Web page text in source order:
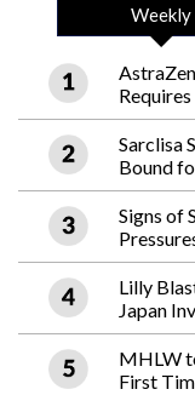
Weekly
Sarclisa
Bound
Signs of
Lilly
Japan
MHLW
First